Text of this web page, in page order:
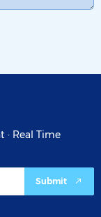
Real Time
Submit